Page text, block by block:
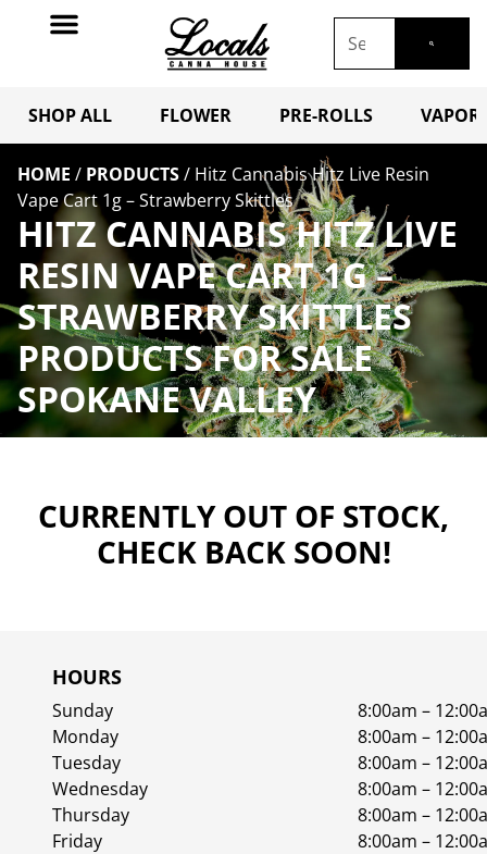
SHOP ALL FLOWER PRE-ROLLS
HOME / PRODUCTS/ Hitz Cannabis Hitz Live Resin
Vape Cart 1g – Strawberry Skittles
HITZ CANNABIS HITZ LIVE
RESIN VAPE CART 1G –
STRAWBERRY SKITTLES
PRODUCTS FOR SALE
SPOKANE VALLEY
CURRENTLY OUT OF STOCK,
CHECK BACK SOON!
HOURS
Sunday
8:00am –
Monday
8:00am –
Tuesday
8:00am –
Wednesday
8:00am –
Thursday
8:00am –
Friday
8:00am –